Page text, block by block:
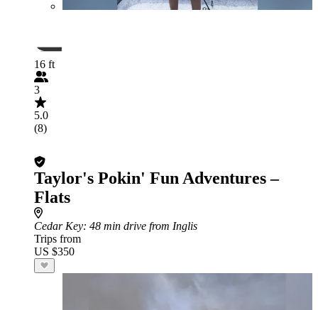
16 ft
3
5.0
(8)
Taylor's Pokin' Fun Adventures –
Flats
Cedar Key: 48 min drive from Inglis
Trips from
US $350